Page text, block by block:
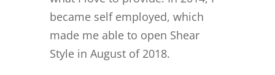
became self employed, which
made me able to open Shear
Style in August of 2018.